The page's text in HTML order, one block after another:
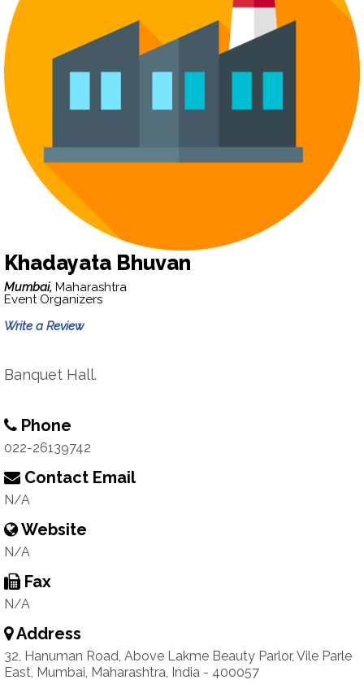
Khadayata Bhuvan
Mumbai, Maharashtra
Event Organizers
Write a Review
Banquet Hall.
Phone
022-26139742
Contact Email
N/A
Website
N/A
Fax
N/A
Address
32, Hanuman Road, Above Lakme Beauty Parlor, Vile Parle
East, Mumbai, Maharashtra, India - 400057